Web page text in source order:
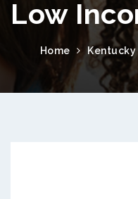
Low
Home Kentucky